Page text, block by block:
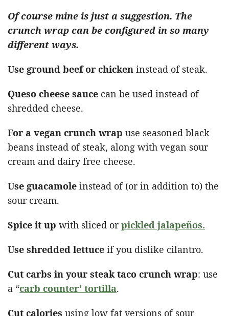
Of course mine is just a suggestion. The
crunch wrap can be configured in so many
different ways.
Use ground beef or chicken instead of steak.
Queso cheese sauce can be used instead of
shredded cheese.
For a vegan crunch wrap use seasoned black
beans instead of steak, along with vegan sour
cream and dairy free cheese.
Use guacamole instead of (or in addition to) the
sour cream.
Spice it up with sliced orpickled jalapeños.
Use shredded lettuce if you dislike cilantro.
Cut carbs in your steak taco crunch wrap: use
a “carb counter’ tortilla.
Cut calories using low fat versions of sour